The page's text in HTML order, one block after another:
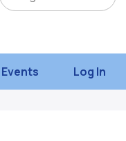
Events Log In